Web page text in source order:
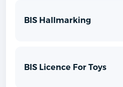
BIS Hallmarking
BIS Licence For Toys